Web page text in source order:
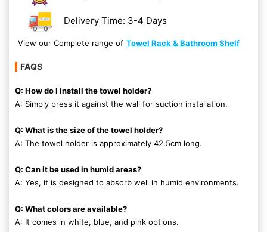
Delivery Time: 3-4 Days
View our Complete range of Towel Rack & Bathroom Shelf
FAQS
Q: How do I install the towel holder?
A: Simply press it against the wall for suction installation.
Q: What is the size of the towel holder?
A: The towel holder is approximately 42.5cm long.
Q: Can it be used in humid areas?
A: Yes, it is designed to absorb well in humid environments.
Q: What colors are available?
A: It comes in white, blue, and pink options.